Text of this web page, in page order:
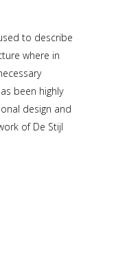
to describe
where in
been highly
design and
of De Stijl